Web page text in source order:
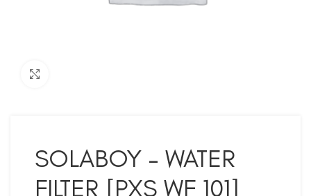
SOLABOY – WATER
FILTER [PXS WF 101]